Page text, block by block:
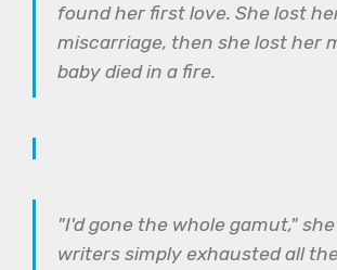
found her first love. She lost
miscarriage, then she lost her
baby died in a fire.
"I'd gone the whole gamut,"
writers simply exhausted all